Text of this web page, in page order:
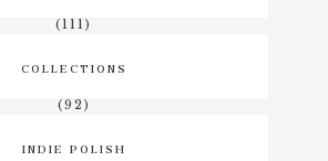
(111)
COLLECTIONS
(92)
INDIE POLISH